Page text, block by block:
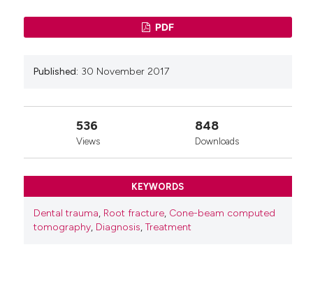
PDF
Published: 30 November 2017
536
Views
848
Downloads
KEYWORDS
Dental trauma, Root fracture, Cone-beam computed
tomography, Diagnosis, Treatment